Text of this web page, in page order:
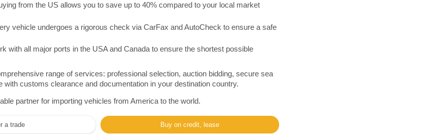
from the US allows you to save up to 40% compared to your local market
vehicle undergoes a rigorous check via CarFax and AutoCheck to ensure a safe
with all major ports in the USA and Canada to ensure the shortest possible
range of services: professional selection, auction bidding, secure sea
with customs clearance and documentation in your destination country.
partner for importing vehicles from America to the world.
a trade Buy on credit, lease